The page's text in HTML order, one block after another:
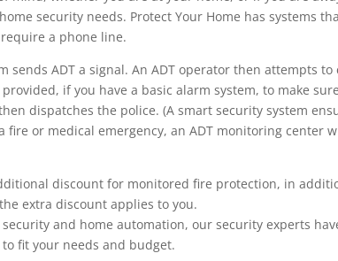
security needs. Protect Your Home has systems
a phone line.
ADT a signal. An ADT operator then attempts
if you have a basic alarm system, to make
dispatches the police. (A smart security system
or medical emergency, an ADT monitoring center
discount for monitored fire protection, in
extra discount applies to you.
and home automation, our security experts
fit your needs and budget.